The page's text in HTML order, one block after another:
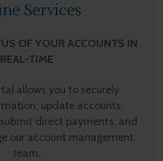
Services
OF YOUR ACCOUNTS IN
REAL-TIME
allows you to securely
update accounts,
direct payments, and
our account management
team.